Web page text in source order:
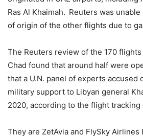
Ras Al Khaimah. Reuters was
of origin of the other flights due to
The Reuters review of the 170
Chad found that around half were
that a U.N. panel of experts accused
military support to Libyan general
2020, according to the flight tracking
They are ZetAvia and FlySky Airlines